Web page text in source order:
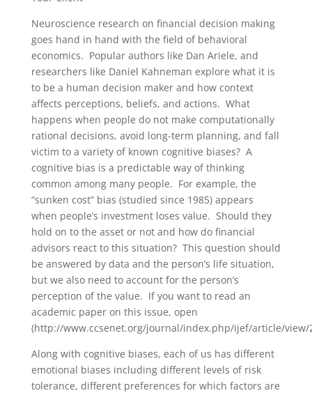
Neuroscience research on financial decision making
goes hand in hand with the field of behavioral
economics. Popular authors like Dan Ariele, and
researchers like Daniel Kahneman explore what it is
to be a human decision maker and how context
affects perceptions, beliefs, and actions. What
happens when people do not make computationally
rational decisions, avoid long-term planning, and fall
victim to a variety of known cognitive biases? A
cognitive bias is a predictable way of thinking
common among many people. For example, the
“sunken cost” bias (studied since 1985) appears
when people’s investment loses value. Should they
hold on to the asset or not and how do financial
advisors react to this situation? This question should
be answered by data and the person’s life situation,
but we also need to account for the person’s
perception of the value. If you want to read an
academic paper on this issue, open
(http://www.ccsenet.org/journal/index.php/ijef/article/view/
Along with cognitive biases, each of us has different
emotional biases including different levels of risk
tolerance, different preferences for which factors are